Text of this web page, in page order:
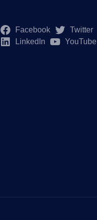
Facebook Twitter
LinkedIn
YouTube